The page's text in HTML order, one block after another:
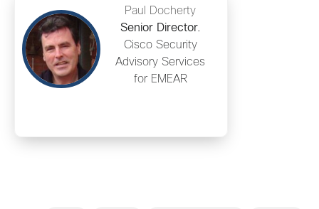
Paul Docherty
Senior Director.
Cisco Security
Advisory Services
for EMEAR